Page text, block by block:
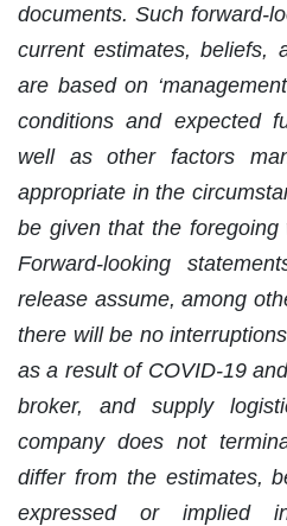
documents. Such forward-
current estimates, beliefs,
are based on
conditions and expected
well as other factors
appropriate in the
be given that the
Forward-looking
release assume, among
there will be no
as a result of COVID-19
broker, and supply
company does not
differ from the estimates,
expressed or implied